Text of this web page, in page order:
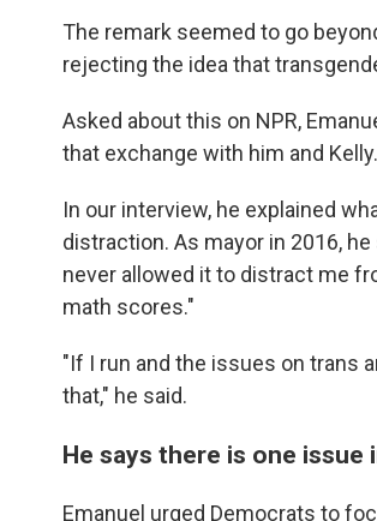
The remark seemed to go
rejecting the idea that
Asked about this on NPR,
that exchange with him and Kelly.
In our interview, he explained
distraction. As mayor in 2016,
never allowed it to distract me
math scores."
"If I run and the issues on trans
that," he said.
He says there is one issue
Emanuel urged Democrats to